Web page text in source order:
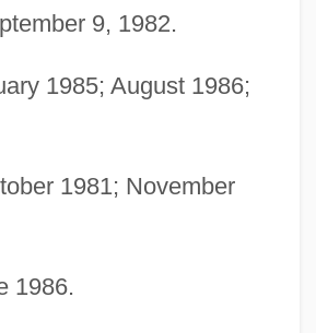
9, 1982.
1985; August 1986;
1981; November
1986.